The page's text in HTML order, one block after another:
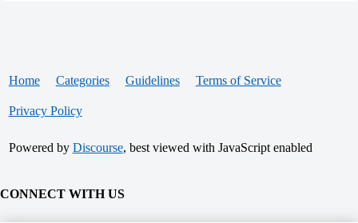
Home Categories Guidelines Terms of Service
Privacy Policy
Powered by Discourse, best viewed with JavaScript enabled
CONNECT WITH US